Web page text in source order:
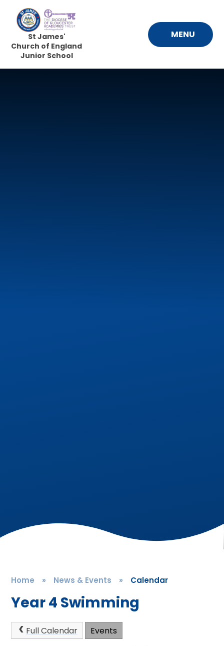
Skip to content ↓
MENU
St James'
Church of England
Junior School
Home » News & Events » Calendar
Year 4 Swimming
Full Calendar
Events